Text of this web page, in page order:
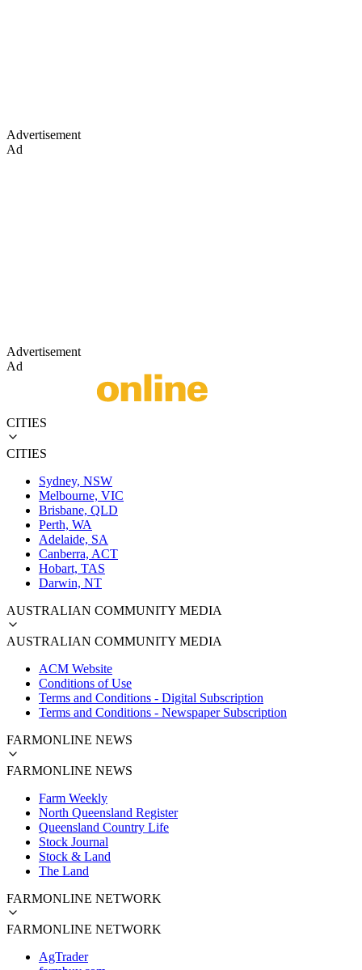
Advertisement
Ad
Advertisement
Ad
CITIES
CITIES
Sydney, NSW
Melbourne, VIC
Brisbane, QLD
Perth, WA
Adelaide, SA
Canberra, ACT
Hobart, TAS
Darwin, NT
AUSTRALIAN COMMUNITY MEDIA
AUSTRALIAN COMMUNITY MEDIA
ACM Website
Conditions of Use
Terms and Conditions - Digital Subscription
Terms and Conditions - Newspaper Subscription
FARMONLINE NEWS
FARMONLINE NEWS
Farm Weekly
North Queensland Register
Queensland Country Life
Stock Journal
Stock & Land
The Land
FARMONLINE NETWORK
FARMONLINE NETWORK
AgTrader